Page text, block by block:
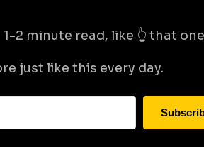
2 minute read, like 👆 that
just like this every day.